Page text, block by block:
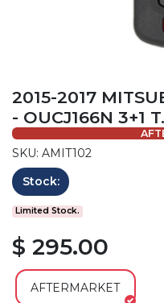
2015-2017
- OUCJ166N 3+1
SKU: AMIT102
Stock:
Limited Stock.
$ 295.00
AFTERMARKET